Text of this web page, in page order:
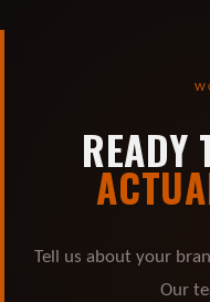
READY
Tell us about your
Our